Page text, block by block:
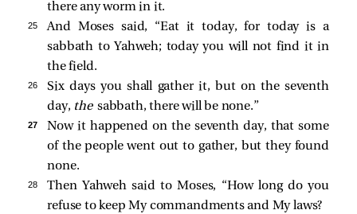
there any worm in it.
25
And Moses said, “Eat it today, for today is a
sabbath to Yahweh; today you will not find it in
the field.
26
Six days you shall gather it, but on the seventh
day, the sabbath, there will be none.”
27
Now it happened on the seventh day, that some
of the people went out to gather, but they found
none.
28
Then Yahweh said to Moses, “How long do you
refuse to keep My commandments and My laws?